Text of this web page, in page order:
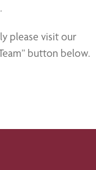
please visit our
button below.